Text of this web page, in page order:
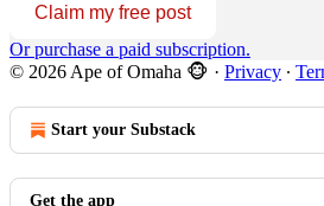
Claim my free post
Or purchase a paid subscription.
© 2026 Ape of Omaha 🐵 · Privacy ∙
Start your Substack
Get the app